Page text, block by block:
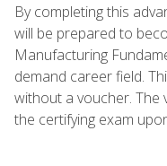
By completing this
will be prepared to
Manufacturing
demand career field.
without a voucher.
the certifying exam